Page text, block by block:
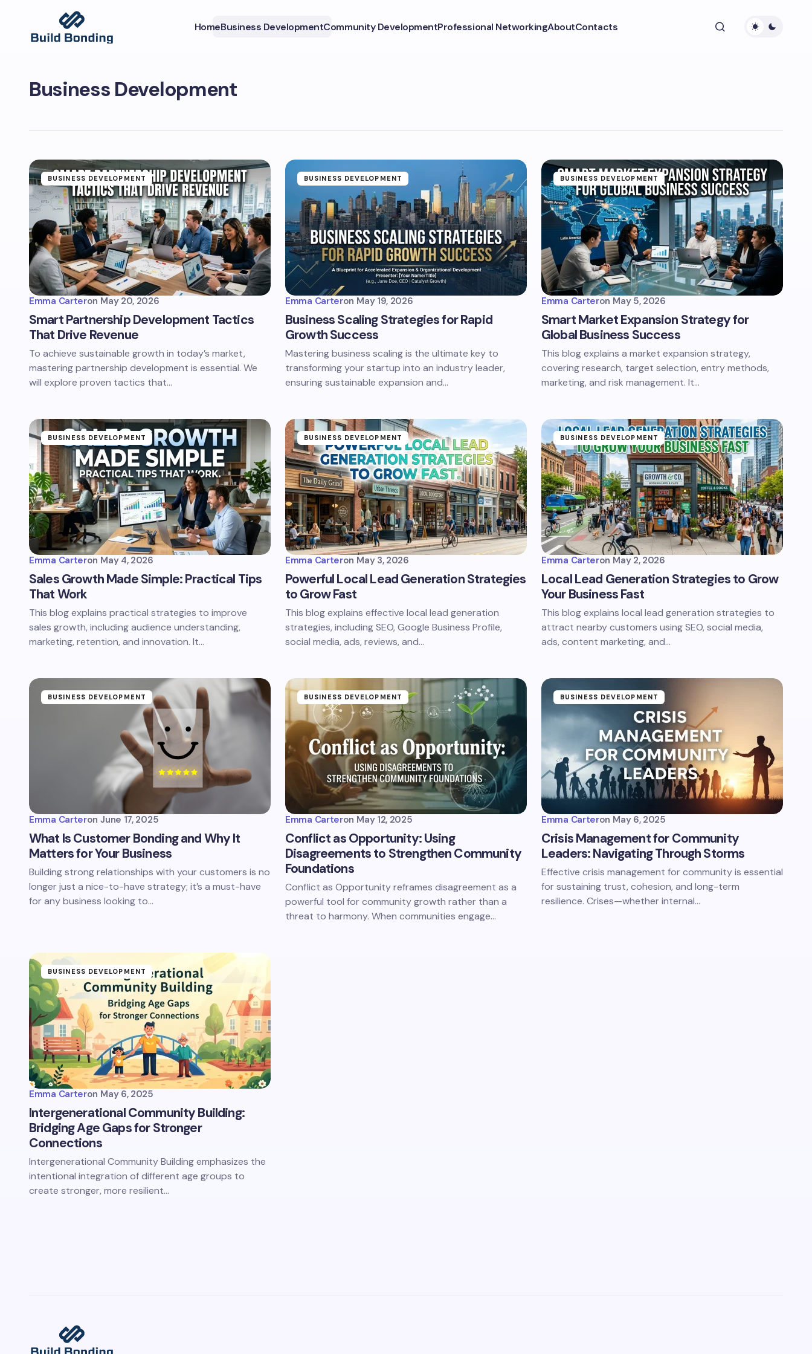
HomeBusiness DevelopmentCommunity DevelopmentProfessional NetworkingAboutContacts
Business Development
BUSINESS DEVELOPMENT
Emma Carteron May 20, 2026
Smart Partnership Development Tactics
That Drive Revenue
To achieve sustainable growth in today’s market,
mastering partnership development is essential. We
will explore proven tactics that…
BUSINESS DEVELOPMENT
Emma Carteron May 19, 2026
Business Scaling Strategies for Rapid
Growth Success
Mastering business scaling is the ultimate key to
transforming your startup into an industry leader,
ensuring sustainable expansion and…
BUSINESS DEVELOPMENT
Emma Carteron May 5, 2026
Smart Market Expansion Strategy for
Global Business Success
This blog explains a market expansion strategy,
covering research, target selection, entry methods,
marketing, and risk management. It…
BUSINESS DEVELOPMENT
Emma Carteron May 4, 2026
Sales Growth Made Simple: Practical Tips
That Work
This blog explains practical strategies to improve
sales growth, including audience understanding,
marketing, retention, and innovation. It…
BUSINESS DEVELOPMENT
Emma Carteron May 3, 2026
Powerful Local Lead Generation Strategies
to Grow Fast
This blog explains effective local lead generation
strategies, including SEO, Google Business Profile,
social media, ads, reviews, and…
BUSINESS DEVELOPMENT
Emma Carteron May 2, 2026
Local Lead Generation Strategies to Grow
Your Business Fast
This blog explains local lead generation strategies to
attract nearby customers using SEO, social media,
ads, content marketing, and…
BUSINESS DEVELOPMENT
Emma Carteron June 17, 2025
What Is Customer Bonding and Why It
Matters for Your Business
Building strong relationships with your customers is no
longer just a nice-to-have strategy; it’s a must-have
for any business looking to…
BUSINESS DEVELOPMENT
Emma Carteron May 12, 2025
Conflict as Opportunity: Using
Disagreements to Strengthen Community
Foundations
Conflict as Opportunity reframes disagreement as a
powerful tool for community growth rather than a
threat to harmony. When communities engage…
BUSINESS DEVELOPMENT
Emma Carteron May 6, 2025
Crisis Management for Community
Leaders: Navigating Through Storms
Effective crisis management for community is essential
for sustaining trust, cohesion, and long-term
resilience. Crises—whether internal…
BUSINESS DEVELOPMENT
Emma Carteron May 6, 2025
Intergenerational Community Building:
Bridging Age Gaps for Stronger
Connections
Intergenerational Community Building emphasizes the
intentional integration of different age groups to
create stronger, more resilient…